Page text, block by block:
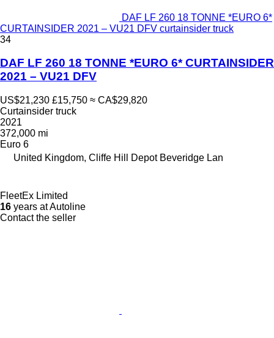
DAF LF 260 18 TONNE *EURO 6*
CURTAINSIDER 2021 – VU21 DFV curtainsider truck
34
DAF LF 260 18 TONNE *EURO 6* CURTAINSIDER
2021 – VU21 DFV
US$21,230 £15,750 ≈ CA$29,820
Curtainsider truck
2021
372,000 mi
Euro 6
United Kingdom, Cliffe Hill Depot Beveridge Lan
FleetEx Limited
16 years at Autoline
Contact the seller